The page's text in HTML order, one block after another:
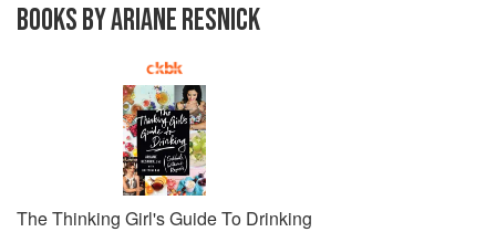
BOOKS BY ARIANE RESNICK
The Thinking Girl's Guide To Drinking